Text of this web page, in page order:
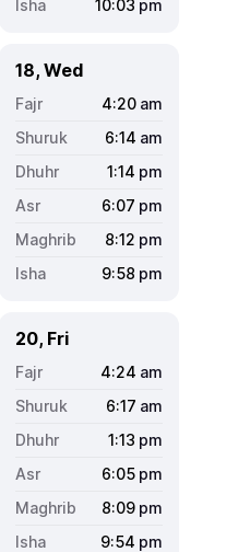
10:03 pm
18, Wed
4:20 am
6:14 am
1:14 pm
6:07 pm
8:12 pm
9:58 pm
20, Fri
4:24 am
6:17 am
1:13 pm
6:05 pm
8:09 pm
9:54 pm